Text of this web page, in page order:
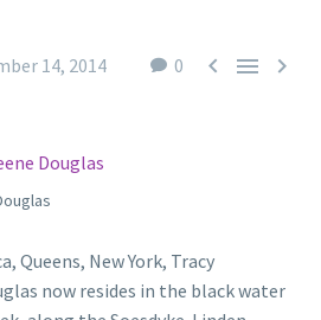
0   
14, 2014
Queens, New York, Tracy
now resides in the black water